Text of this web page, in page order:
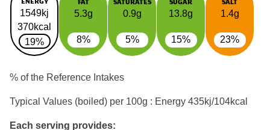
1549kj
370kcal
19%
5.3g
8%
0.9g
5%
13.8g
15%
1.4g
23%
% of the Reference Intakes
Typical Values (boiled) per 100g : Energy 435kj/104kcal
Each serving provides: